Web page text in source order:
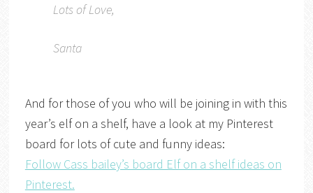
Lots of Love,
Santa
And for those of you who will be joining in with this
year’s elf on a shelf, have a look at my Pinterest
board for lots of cute and funny ideas:
Follow Cass bailey’s board Elf on a shelf ideas on
Pinterest.